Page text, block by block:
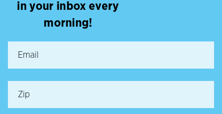
in your inbox every
morning!